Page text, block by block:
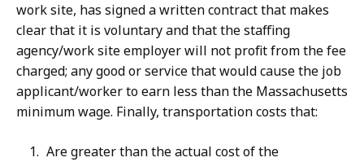
work site, has signed a written contract that makes
clear that it is voluntary and that the staffing
agency/work site employer will not profit from the fee
charged; any good or service that would cause the job
applicant/worker to earn less than the Massachusetts
minimum wage. Finally, transportation costs that:
Are greater than the actual cost of the